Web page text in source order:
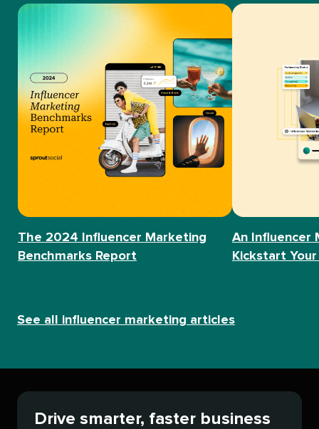
The 2024 Influencer Marketing
Benchmarks Report
An Influencer
Kickstart
See all influencer marketing articles
Drive smarter, faster business